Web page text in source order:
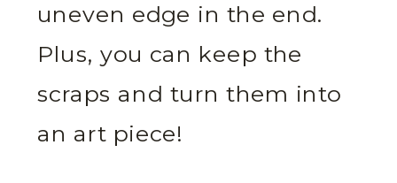
uneven edge in the end.
Plus, you can keep the
scraps and turn them into
an art piece!